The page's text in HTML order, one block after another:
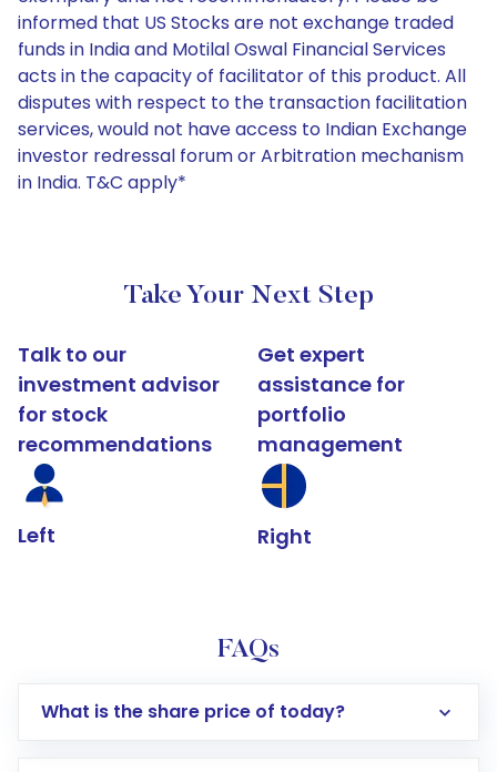
informed that US Stocks are not exchange traded
funds in India and Motilal Oswal Financial Services
acts in the capacity of facilitator of this product. All
disputes with respect to the transaction facilitation
services, would not have access to Indian Exchange
investor redressal forum or Arbitration mechanism
in India. T&C apply*
Take Your Next Step
Talk to our
investment advisor
for stock
recommendations
Left
Get expert
assistance for
portfolio
management
Right
FAQs
What is the share price of today?